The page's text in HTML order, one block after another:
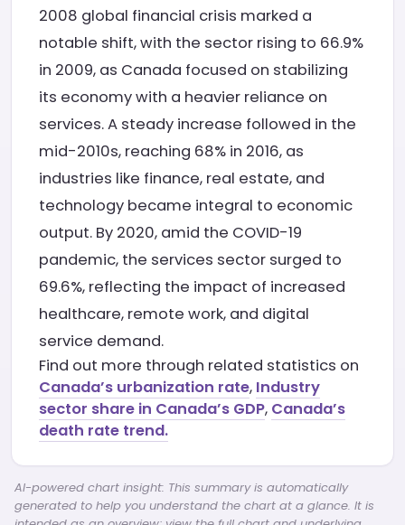
2008 global financial crisis marked a
notable shift, with the sector rising to 66.9%
in 2009, as Canada focused on stabilizing
its economy with a heavier reliance on
services. A steady increase followed in the
mid-2010s, reaching 68% in 2016, as
industries like finance, real estate, and
technology became integral to economic
output. By 2020, amid the COVID-19
pandemic, the services sector surged to
69.6%, reflecting the impact of increased
healthcare, remote work, and digital
service demand.
Find out more through related statistics on
Canada’s urbanization rate, Industry
sector share in Canada’s GDP, Canada’s
death rate trend.
AI-powered chart insight: This summary is automatically
generated to help you understand the chart at a glance. It is